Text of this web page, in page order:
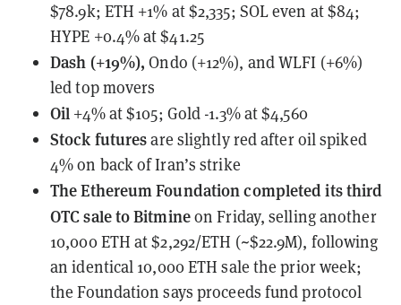
$78.9k; ETH +1% at $2,335; SOL even at $84;
HYPE +0.4% at $41.25
Dash (+19%), Ondo (+12%), and WLFI (+6%)
led top movers
Oil +4% at $105; Gold -1.3% at $4,560
Stock futuresare slightly red after oil spiked
4% on back of Iran’s strike
The Ethereum Foundationcompleted its third
OTC sale to Bitmineon Friday, selling another
10,000 ETH at $2,292/ETH (~$22.9M), following
an identical 10,000 ETH sale the prior week;
the Foundation says proceeds fund protocol